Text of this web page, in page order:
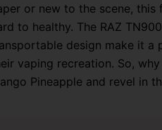
or new to the scene, this
to healthy. The RAZ
design make it a
vaping recreation. So,
Pineapple and revel in